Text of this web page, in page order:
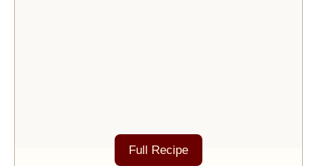
Full Recipe